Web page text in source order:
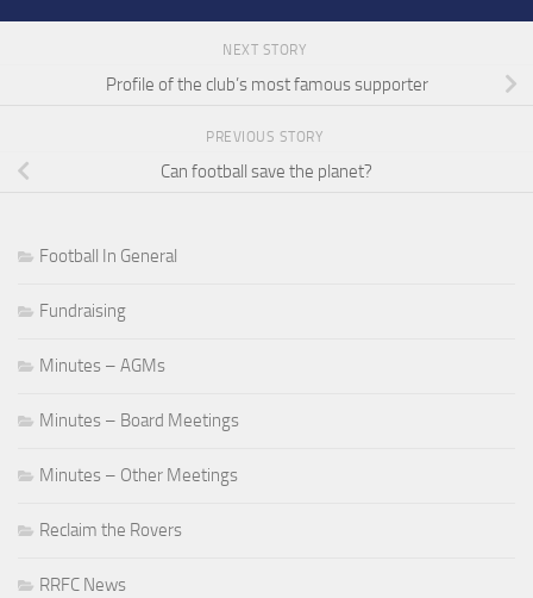
NEXT STORY
Profile of the club’s most famous supporter
PREVIOUS STORY
Can football save the planet?
Football In General
Fundraising
Minutes – AGMs
Minutes – Board Meetings
Minutes – Other Meetings
Reclaim the Rovers
RRFC News